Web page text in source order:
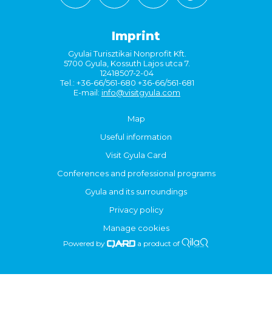
Imprint
Gyulai Turisztikai Nonprofit Kft.
5700 Gyula, Kossuth Lajos utca 7.
12418507-2-04
Tel.: +36-66/561-680 +36-66/561-681
E-mail: info@visitgyula.com
Map
Useful information
Visit Gyula Card
Conferences and professional programs
Gyula and its surroundings
Privacy policy
Manage cookies
Powered by a product of